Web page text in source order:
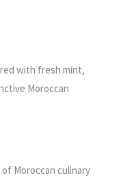
with fresh mint,
Moroccan
of Moroccan culinary